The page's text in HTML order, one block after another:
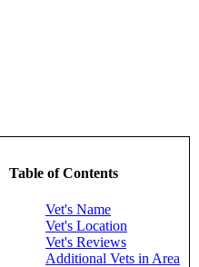
Table of Contents
Vet's Name
Vet's Location
Vet's Reviews
Additional Vets in Area
Services